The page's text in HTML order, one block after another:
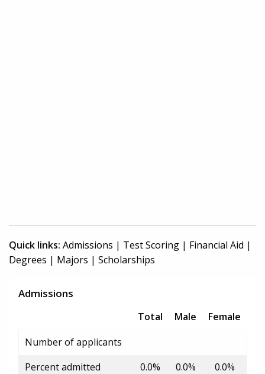
Quick links: Admissions | Test Scoring | Financial Aid |
Degrees | Majors | Scholarships
Admissions
Total Male
Female
Number of applicants
Percent admitted
0.0% 0.0%
0.0%